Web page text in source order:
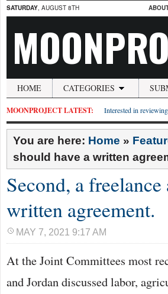
SATURDAY, AUGUST 8TH
HOME CATEGORIES
MOONPROJECT LATEST: Interested in
You are here: Home »
should have a written
Second, a
written agreement.
MAY 7, 2021 9:17 AM
At the Joint Committees most
and Jordan discussed labor,